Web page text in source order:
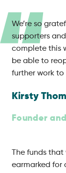
We’re so
supporters
complete this
be able to
further work to
Kirsty
Founder
The funds
earmarked for